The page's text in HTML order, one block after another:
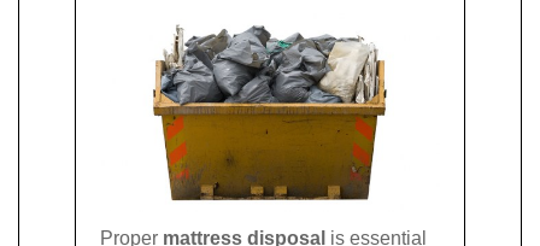
Proper mattress disposal is essential